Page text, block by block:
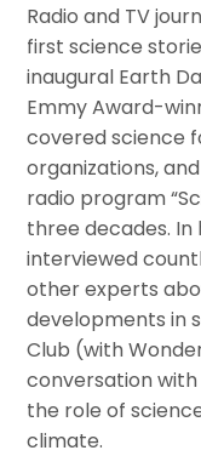
Radio and TV
first science
inaugural Earth
Emmy Award-
covered science
organizations,
radio program
three decades. In
interviewed
other experts
developments in
Club (with
conversation
the role of
climate.